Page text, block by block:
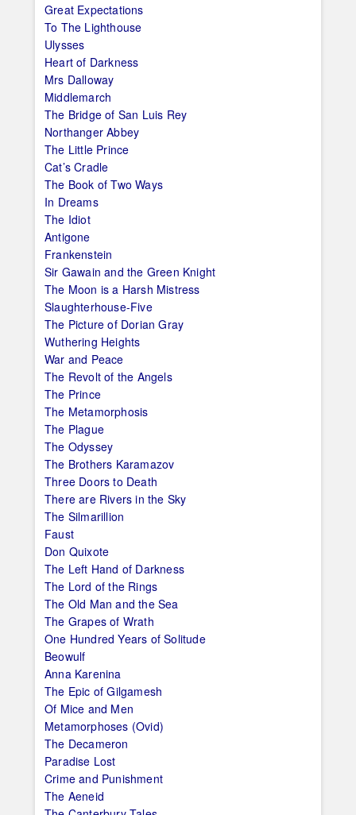
Great Expectations
To The Lighthouse
Ulysses
Heart of Darkness
Mrs Dalloway
Middlemarch
The Bridge of San Luis Rey
Northanger Abbey
The Little Prince
Cat’s Cradle
The Book of Two Ways
In Dreams
The Idiot
Antigone
Frankenstein
Sir Gawain and the Green Knight
The Moon is a Harsh Mistress
Slaughterhouse-Five
The Picture of Dorian Gray
Wuthering Heights
War and Peace
The Revolt of the Angels
The Prince
The Metamorphosis
The Plague
The Odyssey
The Brothers Karamazov
Three Doors to Death
There are Rivers in the Sky
The Silmarillion
Faust
Don Quixote
The Left Hand of Darkness
The Lord of the Rings
The Old Man and the Sea
The Grapes of Wrath
One Hundred Years of Solitude
Beowulf
Anna Karenina
The Epic of Gilgamesh
Of Mice and Men
Metamorphoses (Ovid)
The Decameron
Paradise Lost
Crime and Punishment
The Aeneid